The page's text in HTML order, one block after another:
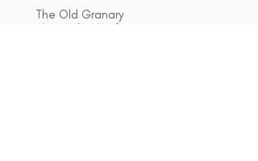
The Old Granary
Blewett's Wharf